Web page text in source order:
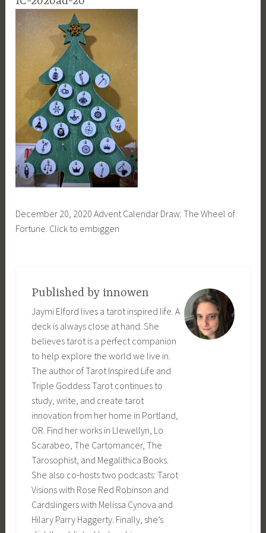
December 20, 2020 Advent Calendar Draw: The Wheel of
Fortune. Click to embiggen
Published by innowen
Jaymi Elford lives a tarot inspired life. A
deck is always close at hand. She
believes tarot is a perfect companion
to help explore the world we live in.
The author of Tarot Inspired Life and
Triple Goddess Tarot continues to
study, write, and create tarot
innovation from her home in Portland,
OR. Find her works in Llewellyn, Lo
Scarabeo, The Cartomancer, The
Tarosophist, and Megalithica Books.
She also co-hosts two podcasts: Tarot
Visions with Rose Red Robinson and
Cardslingers with Melissa Cynova and
Hilary Parry Haggerty. Finally, she’s